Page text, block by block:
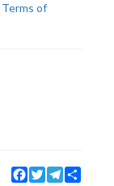
Terms of
Facebook
TwitterTelegram